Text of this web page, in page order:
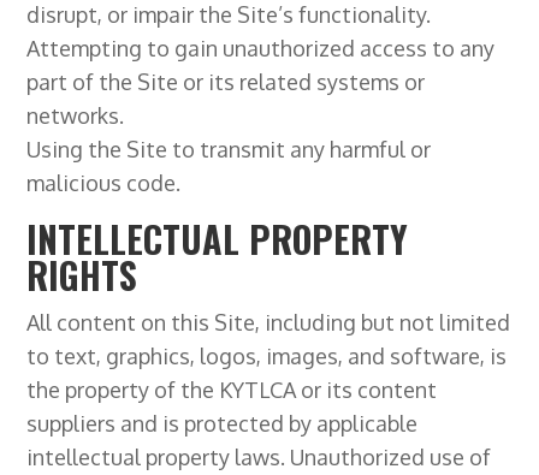
disrupt, or impair the Site’s functionality.
Attempting to gain unauthorized access to any
part of the Site or its related systems or
networks.
Using the Site to transmit any harmful or
malicious code.
INTELLECTUAL PROPERTY
RIGHTS
All content on this Site, including but not limited
to text, graphics, logos, images, and software, is
the property of the KYTLCA or its content
suppliers and is protected by applicable
intellectual property laws. Unauthorized use of